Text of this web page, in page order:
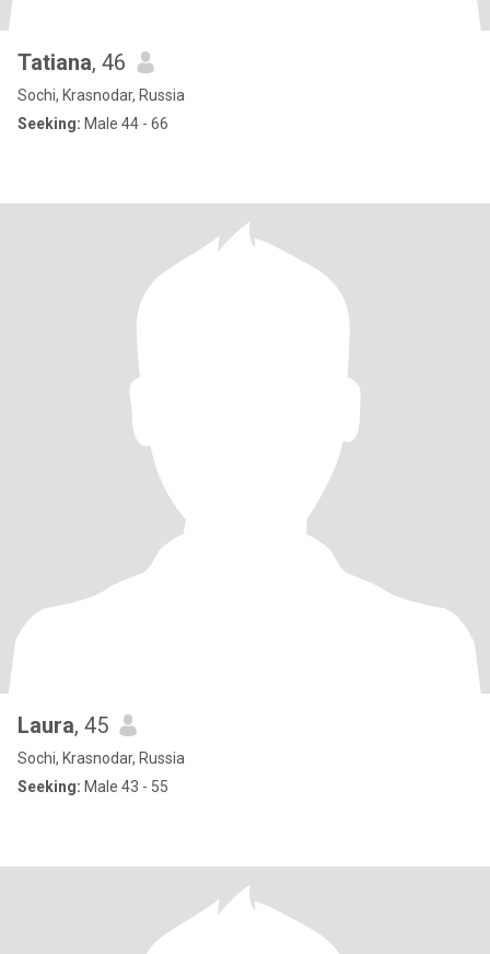
Tatiana, 46
Sochi, Krasnodar, Russia
Seeking: Male 44 - 66
Laura, 45
Sochi, Krasnodar, Russia
Seeking: Male 43 - 55